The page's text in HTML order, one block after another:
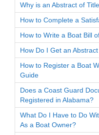
Why is an Abstract of
How to Complete a
How to Write a Boat Bill
How Do I Get an
How to Register a Boat
Guide
Does a Coast Guard
Registered in Alabama?
What Do I Have to Do
As a Boat Owner?